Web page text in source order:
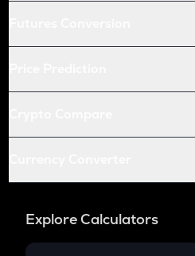
Explore Calculators